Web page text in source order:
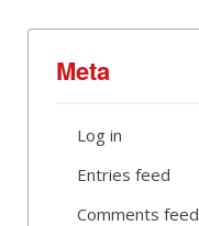
Meta
Log in
Entries feed
Comments feed